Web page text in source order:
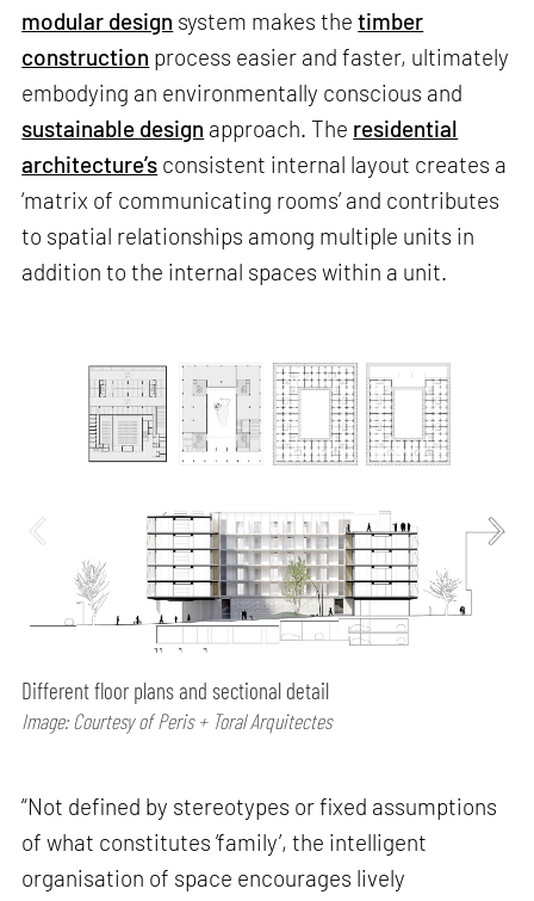
modular design system makes thetimber
construction process easier and faster, ultimately
embodying an environmentally conscious and
sustainable design approach. The residential
architecture’s consistent internal layout creates a
‘matrix of communicating rooms’ and contributes
to spatial relationships among multiple units in
addition to the internal spaces within a unit.
Different floor plans and sectional detail
Image: Courtesy of Peris + Toral Arquitectes
“Not defined by stereotypes or fixed assumptions
of what constitutes ‘family’, the intelligent
organisation of space encourages lively